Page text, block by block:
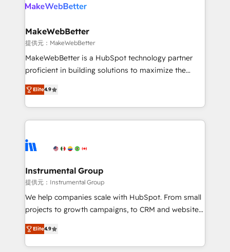
clients gain a unique advantage in CRM architecture,
market execution. Why B2B Businesses Choose RP: -
Secure: Soc2 compliant 🛡️ - Pricing: Implementations
starting at $1,5k 💵 - Speed: Launch in 14 days ⚡ -
Global: 75+ RPers across five continents 🌐 - Scale:
HubSpot Partner 🪴 - Sales Hub: More
implementations than any other Partner 💻 -
agency for an Ops problem. Don't hire a technical
agency for a growth problem. Hire a partner built to
MakeWebBetter
提供元：MakeWebBetter
MakeWebBetter is a HubSpot technology partner
proficient in building solutions to maximize the
operational efficiency of HubSpot. The fastest-
growing tech-enabler & facilitator, MakeWebBetter,
hands you the blend of HubSpot expertise &
eminent solutions & integrations. Trust us to
Elite Partners with 10+ years of HubSpot experience
Premier Partner 2023 🌟5 HubSpot Accreditations 🌟
Won HubSpot Theme Challenge 2021 🌟INBOUND’19
HubSpot Rising Star Why us? Harnessing the full
potential of the powerful HubSpot CRM. ✔️A team of
HubSpot experience ✔️Flexible pricing models —
Hourly-fee (assigned one Dedicated HubSpot
Elite4.9
Instrumental Group
提供元：Instrumental Group
We help companies scale with HubSpot. From small
projects to growth campaigns, to CRM and websites.
Hire an agency that's experienced in every inch of
HubSpot and willing to work hand-in-hand with your
team to simplify the complex and build a better
Elite4.9